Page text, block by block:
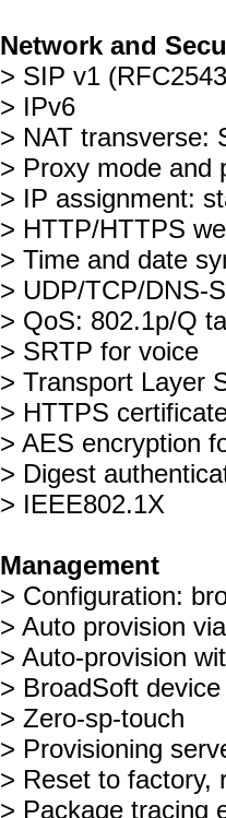
Network and
> SIP v1
> IPv6
> NAT transverse:
> Proxy mode and
> IP assignment:
> HTTP/HTTPS
> Time and date
> UDP/TCP/DNS-
> QoS: 802.1p/Q
> SRTP for voice
> Transport Layer
> HTTPS
> AES encryption
> Digest
> IEEE802.1X
Management
> Configuration:
> Auto provision
> Auto-provision
> BroadSoft
> Zero-sp-touch
> Provisioning
> Reset to factory,
> Package tracing